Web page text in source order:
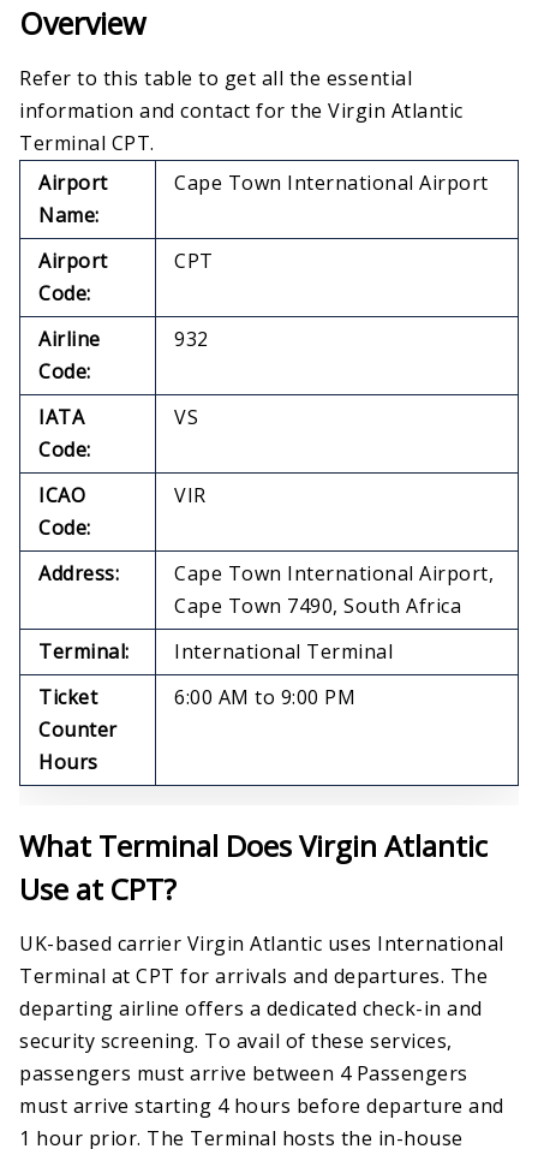
Overview
Refer to this table to get all the essential
information and contact for the Virgin Atlantic
Terminal CPT.
Airport
Name:
Cape Town International Airport
Airport
Code:
CPT
Airline
Code:
932
IATA
Code:
VS
ICAO
Code:
VIR
Address:
Cape Town International Airport,
Cape Town 7490, South Africa
Terminal:
International Terminal
Ticket
Counter
Hours
6:00 AM to 9:00 PM
What Terminal Does Virgin Atlantic
Use at CPT?
UK-based carrier Virgin Atlantic uses International
Terminal at CPT for arrivals and departures. The
departing airline offers a dedicated check-in and
security screening. To avail of these services,
passengers must arrive between 4 Passengers
must arrive starting 4 hours before departure and
1 hour prior. The Terminal hosts the in-house